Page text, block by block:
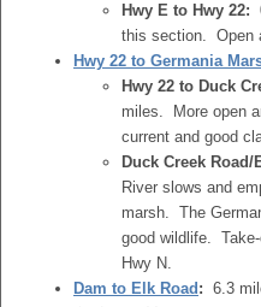
Hwy E to Hwy 22:
this section. Open
Hwy 22 to Germania
Hwy 22 to Duck
miles. More open
current and good
Duck Creek
River slows and
marsh. The
good wildlife.
Hwy N.
Dam to Elk Road : 6.3